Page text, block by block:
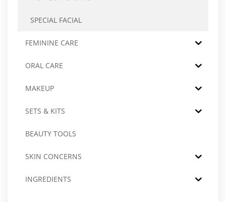
SPECIAL FACIAL
FEMININE CARE
ORAL CARE
MAKEUP
SETS & KITS
BEAUTY TOOLS
SKIN CONCERNS
INGREDIENTS